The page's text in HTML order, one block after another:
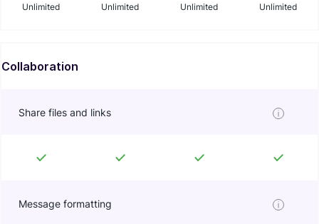
Unlimited Unlimited Unlimited Unlimited
Collaboration
Share files and links
Message formatting